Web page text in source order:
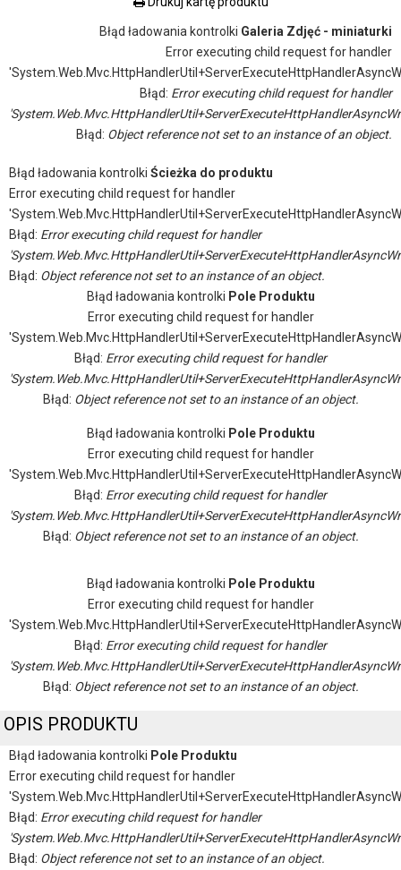
Błąd ładowania kontrolki Galeria Zdjęć - miniaturki
Error executing child request for handler
Błąd: Error executing child request for handler
Błąd: Object reference not set to an instance of an object.
Błąd ładowania kontrolki Ścieżka do produktu
Error executing child request for handler
Błąd: Error executing child request for handler
Błąd: Object reference not set to an instance of an object.
Błąd ładowania kontrolki Pole Produktu
Error executing child request for handler
Błąd: Error executing child request for handler
Błąd: Object reference not set to an instance of an object.
Błąd ładowania kontrolki Pole Produktu
Error executing child request for handler
Błąd: Error executing child request for handler
Błąd: Object reference not set to an instance of an object.
Błąd ładowania kontrolki Pole Produktu
Error executing child request for handler
Błąd: Error executing child request for handler
Błąd: Object reference not set to an instance of an object.
OPIS PRODUKTU
Błąd ładowania kontrolki Pole Produktu
Error executing child request for handler
Błąd: Error executing child request for handler
Błąd: Object reference not set to an instance of an object.